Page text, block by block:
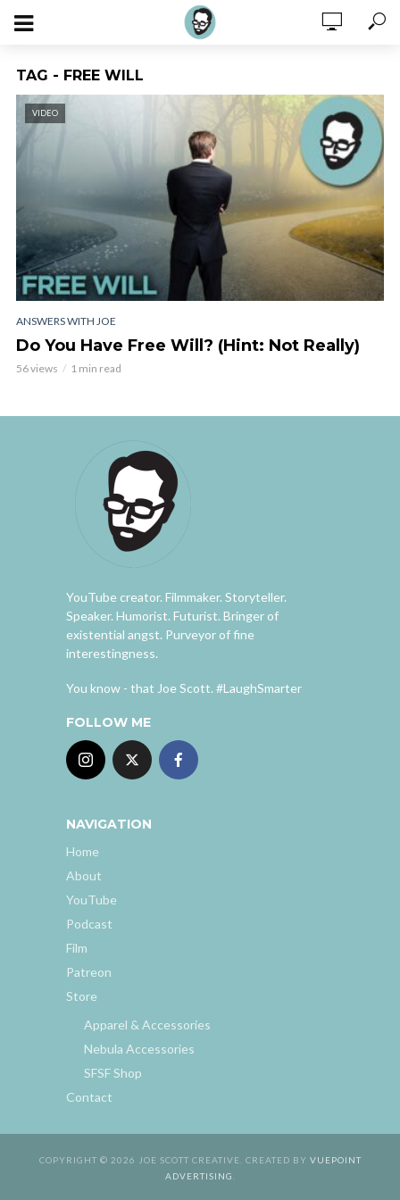
TAG - FREE WILL
VIDEO
ANSWERS WITH JOE
Do You Have Free Will? (Hint: Not Really)
56 views 1 min read
YouTube creator. Filmmaker. Storyteller.
Speaker. Humorist. Futurist. Bringer of
existential angst. Purveyor of fine
interestingness.
You know - that Joe Scott. #LaughSmarter
FOLLOW ME
NAVIGATION
Home
About
YouTube
Podcast
Film
Patreon
Store
Apparel & Accessories
Nebula Accessories
SFSF Shop
Contact
COPYRIGHT © 2026 JOE SCOTT CREATIVE. CREATED BY VUEPOINT
ADVERTISING